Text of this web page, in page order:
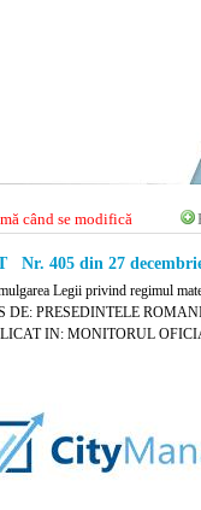
când se modifică
Nr. 405 din 27
Legii privind regimul
DE: PRESEDINTELE
IN: MONITORUL